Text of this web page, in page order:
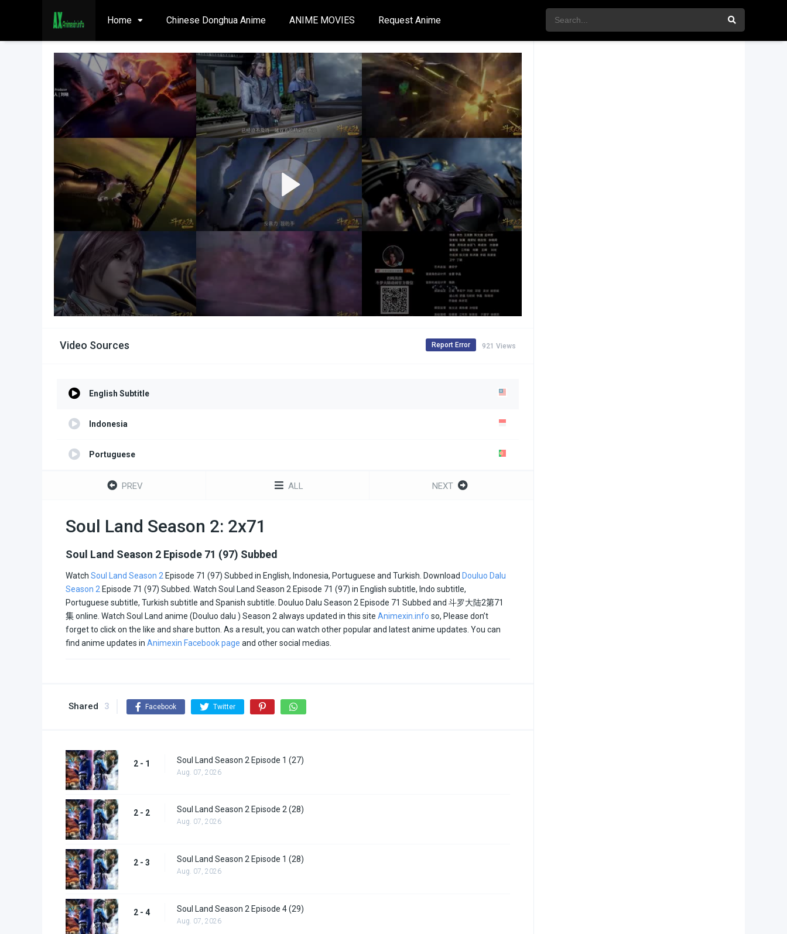
Home Chinese Donghua Anime ANIME MOVIES Request Anime
Video Sources 921 Views
Report Error
English Subtitle
Indonesia
Portuguese
Turkish PREV ALL NEXT
Soul Land Season 2: 2x71
Soul Land Season 2 Episode 71 (97) Subbed
Watch Soul Land Season 2 Episode 71 (97) Subbed in English, Indonesia, Portuguese and Turkish. Download Douluo Dalu
Season 2 Episode 71 (97) Subbed. Watch Soul Land Season 2 Episode 71 (97) in English subtitle, Indo subtitle,
Portuguese subtitle, Turkish subtitle and Spanish subtitle. Douluo Dalu Season 2 Episode 71 Subbed and 斗罗大陆2第71
集online. Watch Soul Land anime (Douluo dalu ) Season 2 always updated in this site Animexin.info so, Please don’t
forget to click on the like and share button. As a result, you can watch other popular and latest anime updates. You can
find anime updates in Animexin Facebook page and other social medias.
Shared 3 Facebook Twitter
2 - 1 Soul Land Season 2 Episode 1 (27)
Aug. 07, 2026
2 - 2 Soul Land Season 2 Episode 2 (28)
Aug. 07, 2026
2 - 3 Soul Land Season 2 Episode 1 (28)
Aug. 07, 2026
2 - 4 Soul Land Season 2 Episode 4 (29)
Aug. 07, 2026